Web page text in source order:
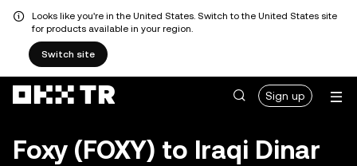
Looks like you're in the United States. Switch to the United States site
for products available in your region.
Switch site
Sign up
Foxy (FOXY) to Iraqi Dinar